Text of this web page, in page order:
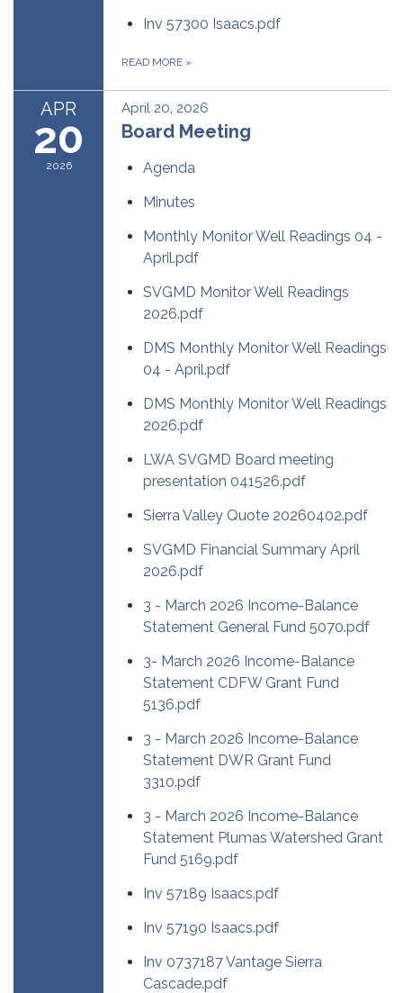
Inv 57300 Isaacs.pdf
READ MORE »
APR
20
2026
April 20, 2026
Board Meeting
Agenda
Minutes
Monthly Monitor Well Readings 04 -
April.pdf
SVGMD Monitor Well Readings
2026.pdf
DMS Monthly Monitor Well Readings
04 - April.pdf
DMS Monthly Monitor Well Readings
2026.pdf
LWA SVGMD Board meeting
presentation 041526.pdf
Sierra Valley Quote 20260402.pdf
SVGMD Financial Summary April
2026.pdf
3 - March 2026 Income-Balance
Statement General Fund 5070.pdf
3- March 2026 Income-Balance
Statement CDFW Grant Fund
5136.pdf
3 - March 2026 Income-Balance
Statement DWR Grant Fund
3310.pdf
3 - March 2026 Income-Balance
Statement Plumas Watershed Grant
Fund 5169.pdf
Inv 57189 Isaacs.pdf
Inv 57190 Isaacs.pdf
Inv 0737187 Vantage Sierra
Cascade.pdf